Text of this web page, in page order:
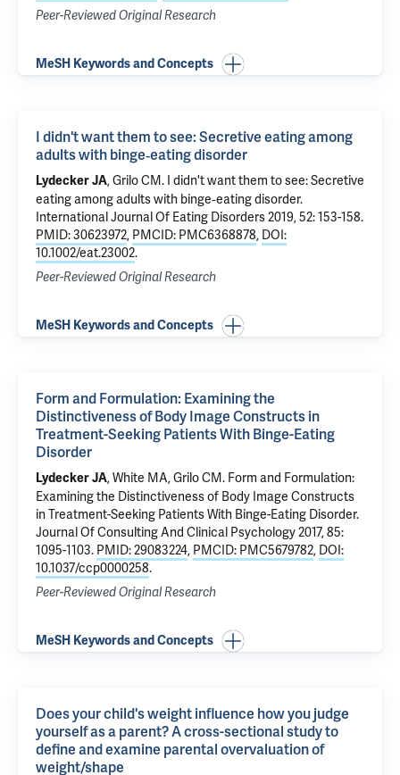
Peer-Reviewed Original Research
MeSH Keywords and Concepts
I didn't want them to see: Secretive eating among
adults with binge‐eating disorder
Lydecker JA,Grilo CM. I didn't want them to see: Secretive
eating among adults with binge‐eating disorder.
International Journal Of Eating Disorders 2019, 52: 153-158.
PMID: 30623972, PMCID: PMC6368878, DOI:
10.1002/eat.23002.
Peer-Reviewed Original Research
MeSH Keywords and Concepts
Form and Formulation: Examining the
Distinctiveness of Body Image Constructs in
Treatment-Seeking Patients With Binge-Eating
Disorder
Lydecker JA,White MA,Grilo CM. Form and Formulation:
Examining the Distinctiveness of Body Image Constructs
in Treatment-Seeking Patients With Binge-Eating Disorder.
Journal Of Consulting And Clinical Psychology 2017, 85:
1095-1103. PMID: 29083224, PMCID: PMC5679782, DOI:
10.1037/ccp0000258.
Peer-Reviewed Original Research
MeSH Keywords and Concepts
Does your child's weight influence how you judge
yourself as a parent? A cross-sectional study to
define and examine parental overvaluation of
weight/shape